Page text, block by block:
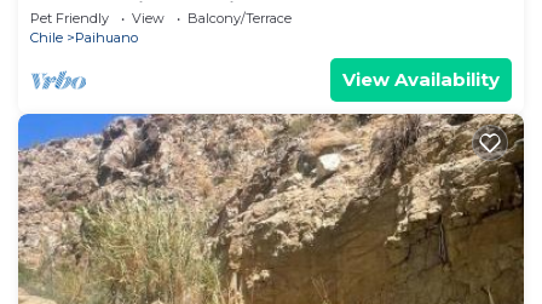
from the Pisco Elqui square.
Pet Friendly View
Balcony/Terrace
Chile
Paihuano
View Availability